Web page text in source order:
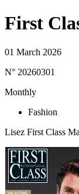
First
01 March 2026
N° 20260301
Monthly
Fashion
Lisez First Class